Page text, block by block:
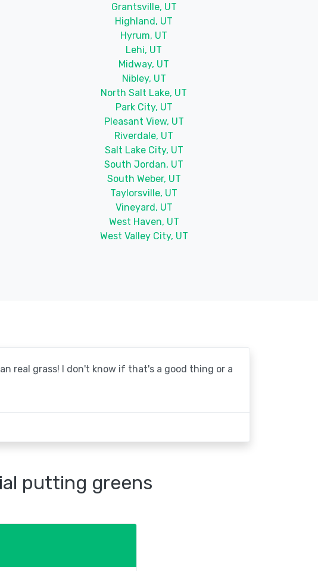
Grantsville, UT
Highland, UT
Hyrum, UT
Lehi, UT
Midway, UT
Nibley, UT
North Salt Lake, UT
Park City, UT
Pleasant View, UT
Riverdale, UT
Salt Lake City, UT
South Jordan, UT
South Weber, UT
Taylorsville, UT
Vineyard, UT
West Haven, UT
West Valley City, UT
real grass! I don't know if that's a good thing or a
putting greens